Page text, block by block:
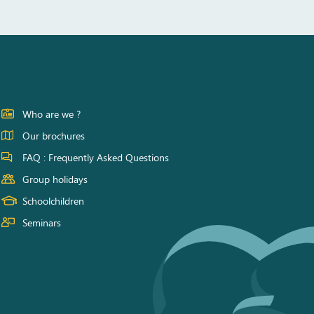
Who are we ?
Our brochures
FAQ : Frequently Asked Questions
Group holidays
Schoolchildren
Seminars